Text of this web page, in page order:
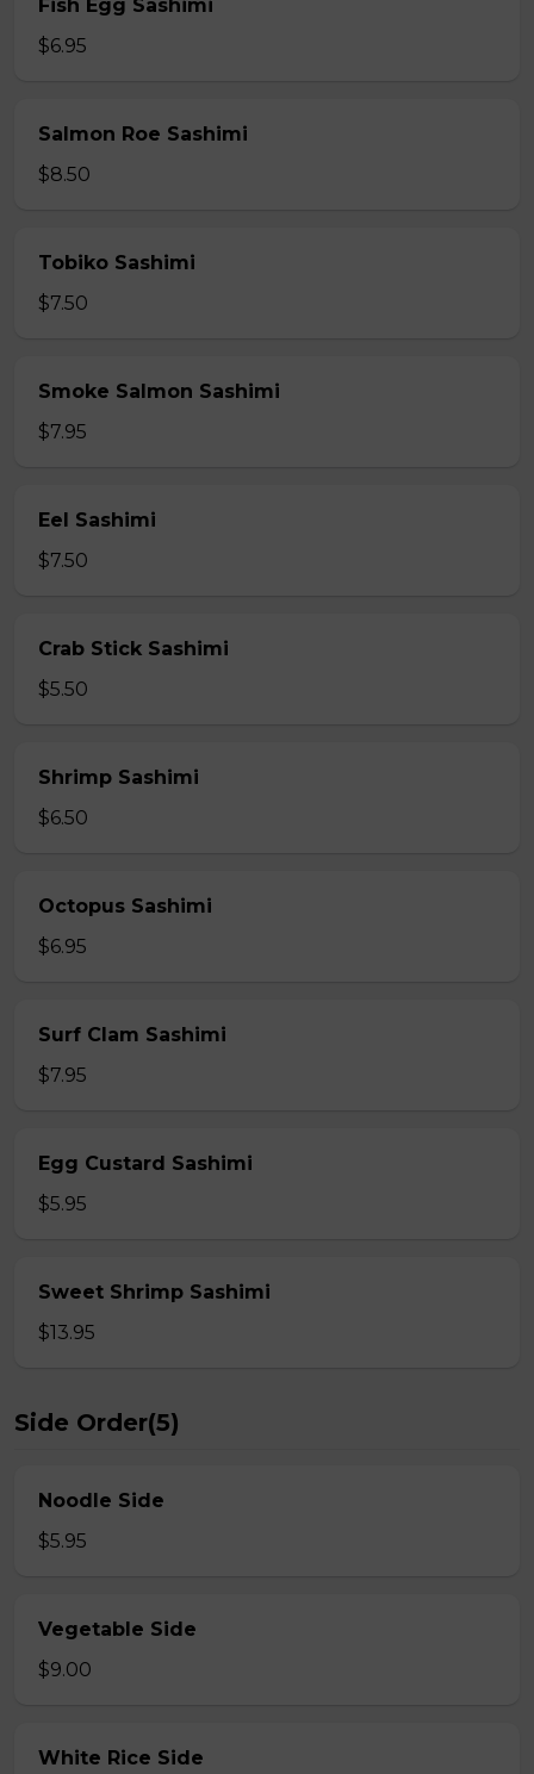
Fish Egg Sashimi
$6.95
Salmon Roe Sashimi
$8.50
Tobiko Sashimi
$7.50
Smoke Salmon Sashimi
$7.95
Eel Sashimi
$7.50
Crab Stick Sashimi
$5.50
Shrimp Sashimi
$6.50
Octopus Sashimi
$6.95
Surf Clam Sashimi
$7.95
Egg Custard Sashimi
$5.95
Sweet Shrimp Sashimi
$13.95
Side Order(5)
Noodle Side
$5.95
Vegetable Side
$9.00
White Rice Side